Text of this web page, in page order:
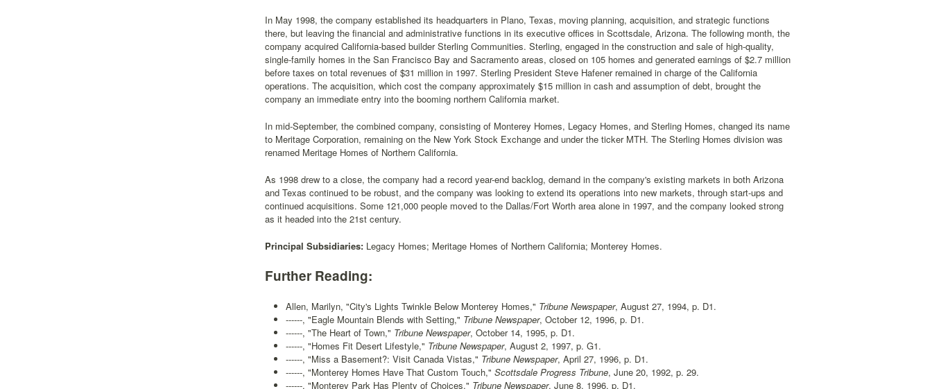
In May 1998, the company established its headquarters in Plano, Texas, moving planning, acquisition, and strategic functions
there, but leaving the financial and administrative functions in its executive offices in Scottsdale, Arizona. The following month, the
company acquired California-based builder Sterling Communities. Sterling, engaged in the construction and sale of high-quality,
single-family homes in the San Francisco Bay and Sacramento areas, closed on 105 homes and generated earnings of $2.7 million
before taxes on total revenues of $31 million in 1997. Sterling President Steve Hafener remained in charge of the California
operations. The acquisition, which cost the company approximately $15 million in cash and assumption of debt, brought the
company an immediate entry into the booming northern California market.
In mid-September, the combined company, consisting of Monterey Homes, Legacy Homes, and Sterling Homes, changed its name
to Meritage Corporation, remaining on the New York Stock Exchange and under the ticker MTH. The Sterling Homes division was
renamed Meritage Homes of Northern California.
As 1998 drew to a close, the company had a record year-end backlog, demand in the company's existing markets in both Arizona
and Texas continued to be robust, and the company was looking to extend its operations into new markets, through start-ups and
continued acquisitions. Some 121,000 people moved to the Dallas/Fort Worth area alone in 1997, and the company looked strong
as it headed into the 21st century.
Principal Subsidiaries: Legacy Homes; Meritage Homes of Northern California; Monterey Homes.
Further Reading:
Allen, Marilyn, "City's Lights Twinkle Below Monterey Homes," Tribune Newspaper, August 27, 1994, p. D1.
------, "Eagle Mountain Blends with Setting," Tribune Newspaper, October 12, 1996, p. D1.
------, "The Heart of Town," Tribune Newspaper, October 14, 1995, p. D1.
------, "Homes Fit Desert Lifestyle," Tribune Newspaper, August 2, 1997, p. G1.
------, "Miss a Basement?: Visit Canada Vistas," Tribune Newspaper, April 27, 1996, p. D1.
------, "Monterey Homes Have That Custom Touch," Scottsdale Progress Tribune, June 20, 1992, p. 29.
------, "Monterey Park Has Plenty of Choices," Tribune Newspaper, June 8, 1996, p. D1.